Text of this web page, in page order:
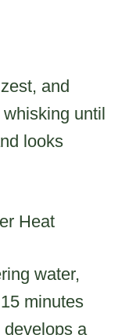
and
until
looks
Heat
water,
minutes
a